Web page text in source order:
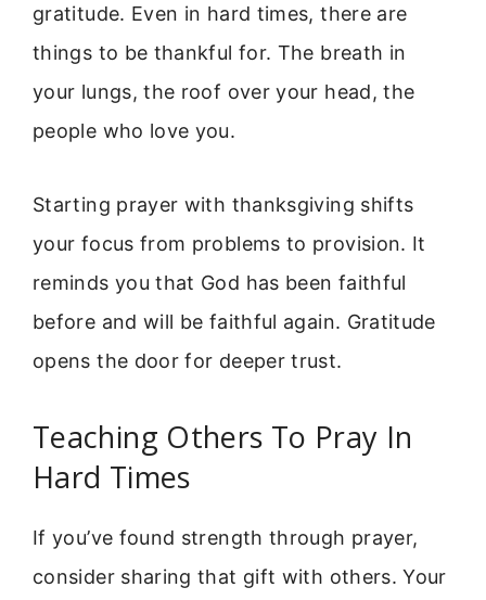
gratitude. Even in hard times, there are
things to be thankful for. The breath in
your lungs, the roof over your head, the
people who love you.
Starting prayer with thanksgiving shifts
your focus from problems to provision. It
reminds you that God has been faithful
before and will be faithful again. Gratitude
opens the door for deeper trust.
Teaching Others To Pray In
Hard Times
If you’ve found strength through prayer,
consider sharing that gift with others. Your